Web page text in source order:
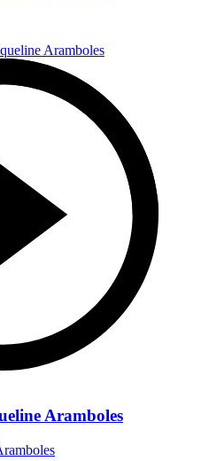
Aramboles